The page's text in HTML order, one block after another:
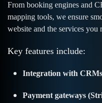
From booking engines and
mapping tools, we ensure
website and the services you
Key features include:
Integration with CRMs
Payment gateways